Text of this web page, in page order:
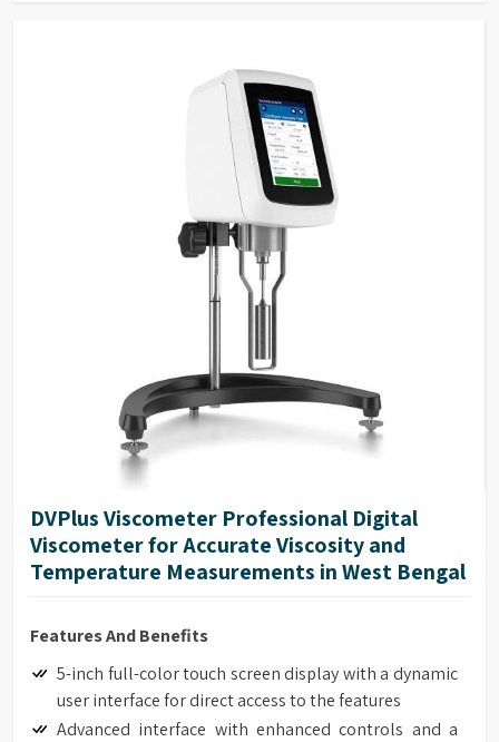
Printing to non-editable PDF
DVPlus Viscometer Professional Digital
Viscometer for Accurate Viscosity and
Temperature Measurements in West Bengal
Features And Benefits
5-inch full-color touch screen display with a dynamic
user interface for direct access to the features
Advanced interface with enhanced controls and a